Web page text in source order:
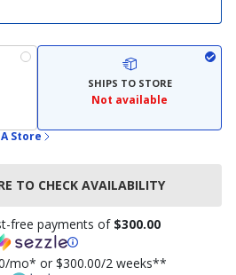
SHIPS TO STORE
Not available
Store
TO CHECK AVAILABILITY
free payments of $300.00
mo* or $300.00/2 weeks**